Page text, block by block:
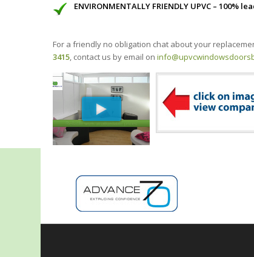
ENVIRONMENTALLY FRIENDLY UPVC – 100%
For a friendly no obligation chat about your
3415, contact us by email on